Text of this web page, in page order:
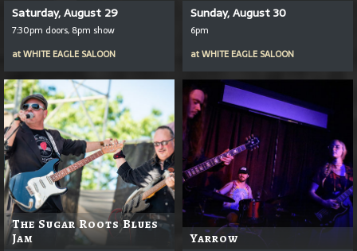
Saturday, August 29
7:30pm doors, 8pm show
atWHITE EAGLE SALOON
Sunday, August 30
6pm
atWHITE EAGLE SALOON
The Sugar Roots Blues
Jam
Yarrow